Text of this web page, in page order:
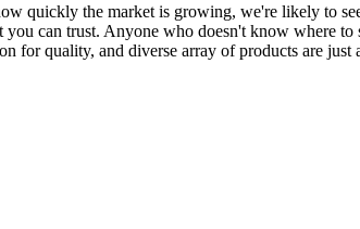
quickly the market is growing, we're likely to
you can trust. Anyone who doesn't know where
for quality, and diverse array of products are